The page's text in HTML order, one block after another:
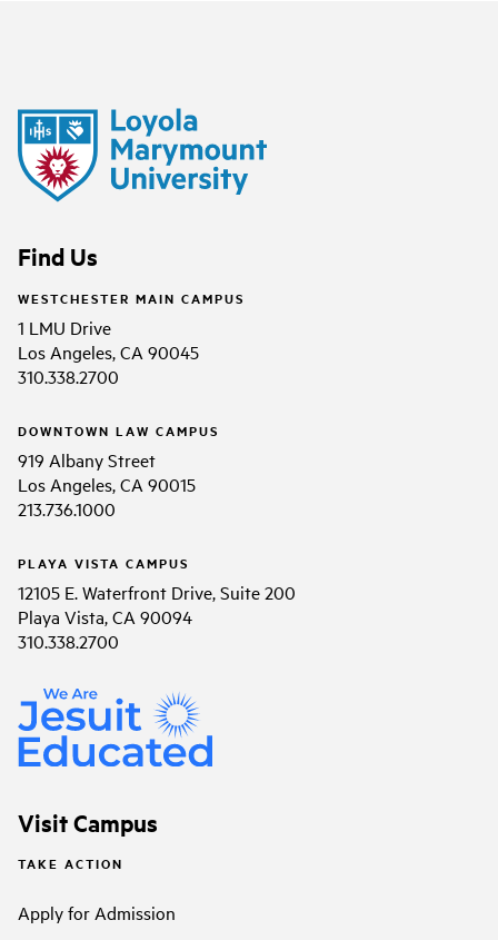
Find Us
WESTCHESTER MAIN CAMPUS
1 LMU Drive
Los Angeles, CA 90045
310.338.2700
DOWNTOWN LAW CAMPUS
919 Albany Street
Los Angeles, CA 90015
213.736.1000
PLAYA VISTA CAMPUS
12105 E. Waterfront Drive, Suite 200
Playa Vista, CA 90094
310.338.2700
Visit Campus
TAKE ACTION
Apply for Admission